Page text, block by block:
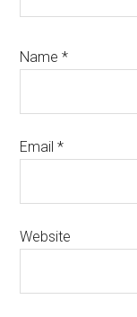
Name*
Email*
Website